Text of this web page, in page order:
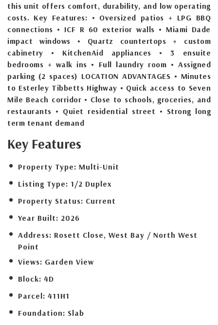
this unit offers comfort, durability, and low operating
costs. Key Features: • Oversized patios + LPG BBQ
connections • ICF R 60 exterior walls • Miami Dade
impact windows • Quartz countertops + custom
cabinetry • KitchenAid appliances • 3 ensuite
bedrooms + walk ins • Full laundry room • Assigned
parking (2 spaces) LOCATION ADVANTAGES • Minutes
to Esterley Tibbetts Highway • Quick access to Seven
Mile Beach corridor • Close to schools, groceries, and
restaurants • Quiet residential street • Strong long
term tenant demand
Key Features
Property Type: Multi-Unit
Listing Type: 1/2 Duplex
Property Status: Current
Year Built: 2026
Address: Rosett Close, West Bay / North West
Point
Views: Garden View
Block: 4D
Parcel: 411H1
Foundation: Slab